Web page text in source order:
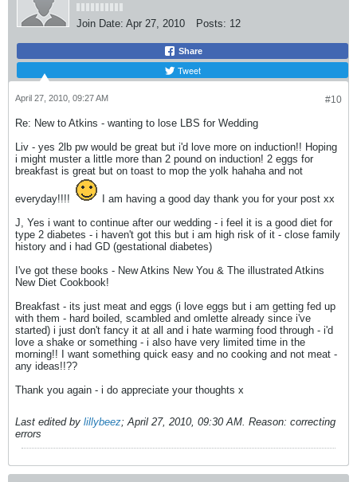
Join Date: Apr 27, 2010 Posts: 12
Share
Tweet
#10
April 27, 2010, 09:27 AM
Re: New to Atkins - wanting to lose LBS for Wedding
Liv - yes 2lb pw would be great but i'd love more on induction!! Hoping
i might muster a little more than 2 pound on induction! 2 eggs for
breakfast is great but on toast to mop the yolk hahaha and not
everyday!!!!
I am having a good day thank you for your post xx
J, Yes i want to continue after our wedding - i feel it is a good diet for
type 2 diabetes - i haven't got this but i am high risk of it - close family
history and i had GD (gestational diabetes)
I've got these books - New Atkins New You & The illustrated Atkins
New Diet Cookbook!
Breakfast - its just meat and eggs (i love eggs but i am getting fed up
with them - hard boiled, scambled and omlette already since i've
started) i just don't fancy it at all and i hate warming food through - i'd
love a shake or something - i also have very limited time in the
morning!! I want something quick easy and no cooking and not meat -
any ideas!!??
Thank you again - i do appreciate your thoughts x
Last edited by lillybeez;April 27, 2010, 09:30 AM. Reason: correcting
errors